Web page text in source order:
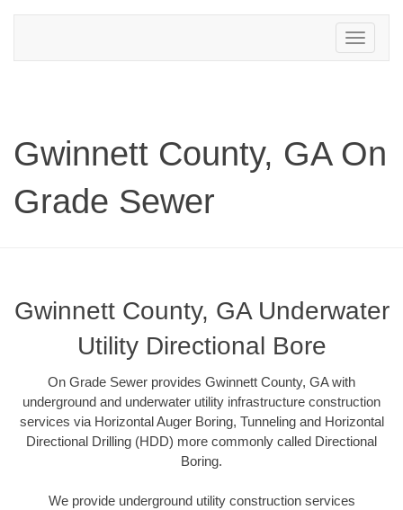
Toggle
navigation
Gwinnett County, GA On
Grade Sewer
Gwinnett County, GA Underwater
Utility Directional Bore
On Grade Sewer provides Gwinnett County, GA with
underground and underwater utility infrastructure construction
services via Horizontal Auger Boring, Tunneling and Horizontal
Directional Drilling (HDD) more commonly called Directional
Boring.
We provide underground utility construction services